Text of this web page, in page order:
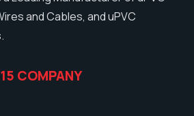
and Cables, and uPVC
COMPANY